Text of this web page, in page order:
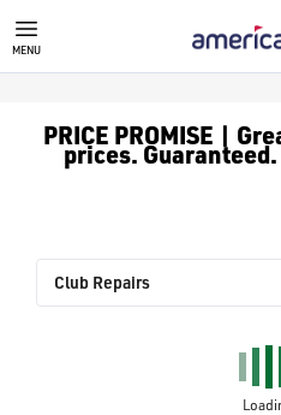
MENU
PRICE PROMISE |
prices.
Club Repairs